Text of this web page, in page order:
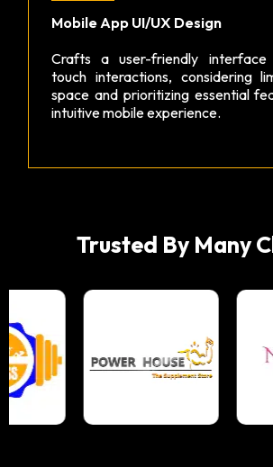
Mobile App UI/UX Design
Crafts a user-friendly
touch interactions, considering
space and prioritizing essential
intuitive mobile experience.
Trusted By Many